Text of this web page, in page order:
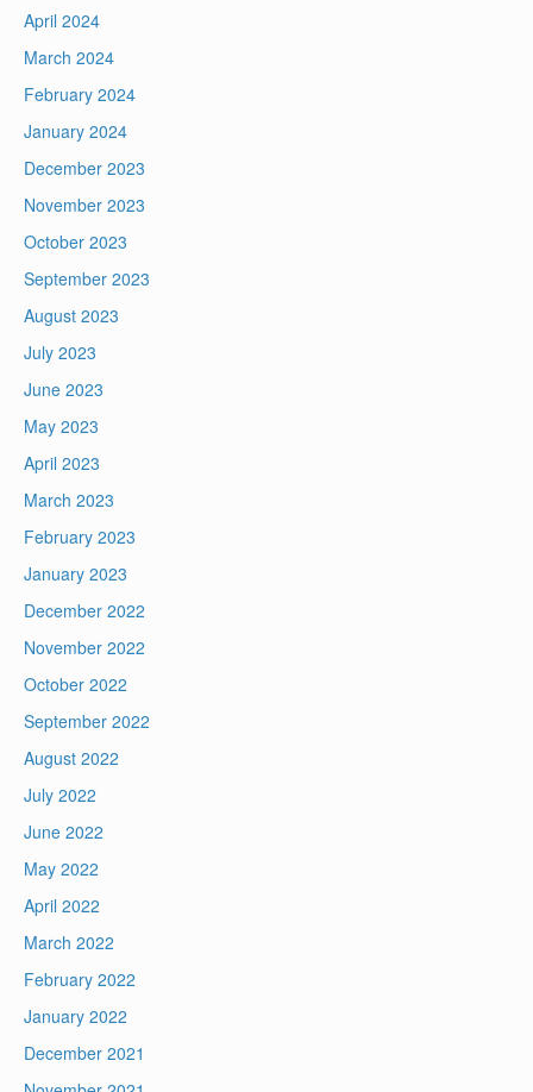
April 2024
March 2024
February 2024
January 2024
December 2023
November 2023
October 2023
September 2023
August 2023
July 2023
June 2023
May 2023
April 2023
March 2023
February 2023
January 2023
December 2022
November 2022
October 2022
September 2022
August 2022
July 2022
June 2022
May 2022
April 2022
March 2022
February 2022
January 2022
December 2021